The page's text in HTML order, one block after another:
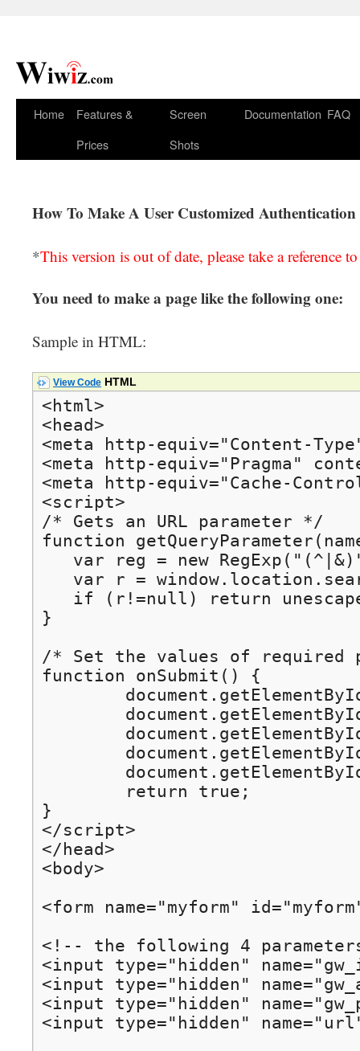
Home
Features &
Prices
Screen
Shots
Documentation FAQ
How To Make A User Customized Authentication
*This version is out of date, please take a reference
You need to make a page like the following one:
Sample in HTML:
View Code HTML
<html>
<head>
<meta http-equiv="Content-
<meta http-equiv="Pragma"
<meta http-equiv="Cache-
<script>
/* Gets an URL parameter */
function
var reg = new
var r =
if (r!=null) return
}
/* Set the values of required
function onSubmit() {
}
</script>
</head>
<body>
<form name="myform"
<!-- the following 4
<input type="hidden"
<input type="hidden"
<input type="hidden"
<input type="hidden"